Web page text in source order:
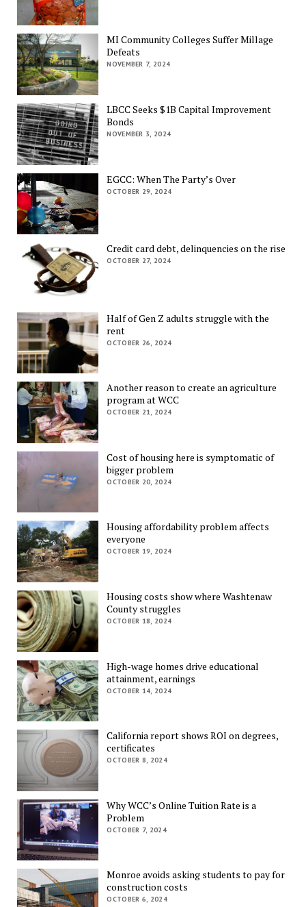
MI Community Colleges Suffer Millage
Defeats
NOVEMBER 7, 2024
LBCC Seeks $1B Capital Improvement
Bonds
NOVEMBER 3, 2024
EGCC: When The Party’s Over
OCTOBER 29, 2024
Credit card debt, delinquencies on the rise
OCTOBER 27, 2024
Half of Gen Z adults struggle with the
rent
OCTOBER 26, 2024
Another reason to create an agriculture
program at WCC
OCTOBER 21, 2024
Cost of housing here is symptomatic of
bigger problem
OCTOBER 20, 2024
Housing affordability problem affects
everyone
OCTOBER 19, 2024
Housing costs show where Washtenaw
County struggles
OCTOBER 18, 2024
High-wage homes drive educational
attainment, earnings
OCTOBER 14, 2024
California report shows ROI on degrees,
certificates
OCTOBER 8, 2024
Why WCC’s Online Tuition Rate is a
Problem
OCTOBER 7, 2024
Monroe avoids asking students to pay for
construction costs
OCTOBER 6, 2024